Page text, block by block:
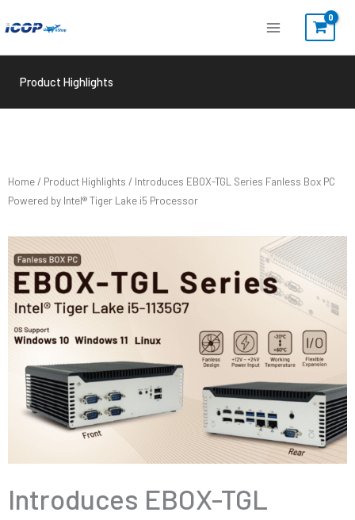
to
content
Product Highlights
Home / Product Highlights / Introduces EBOX-TGL Series Fanless Box PC
Powered by Intel® Tiger Lake i5 Processor
Introduces EBOX-TGL